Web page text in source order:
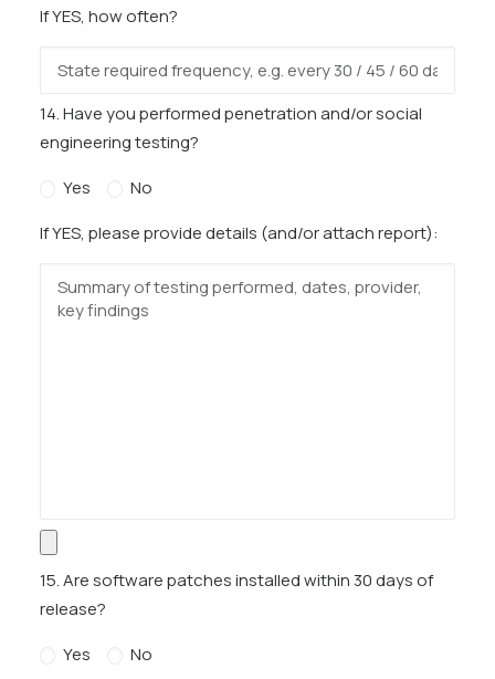
If YES, how often?
14. Have you performed penetration and/or social
engineering testing?
Yes
No
If YES, please provide details (and/or attach report):
15. Are software patches installed within 30 days of
release?
Yes
No